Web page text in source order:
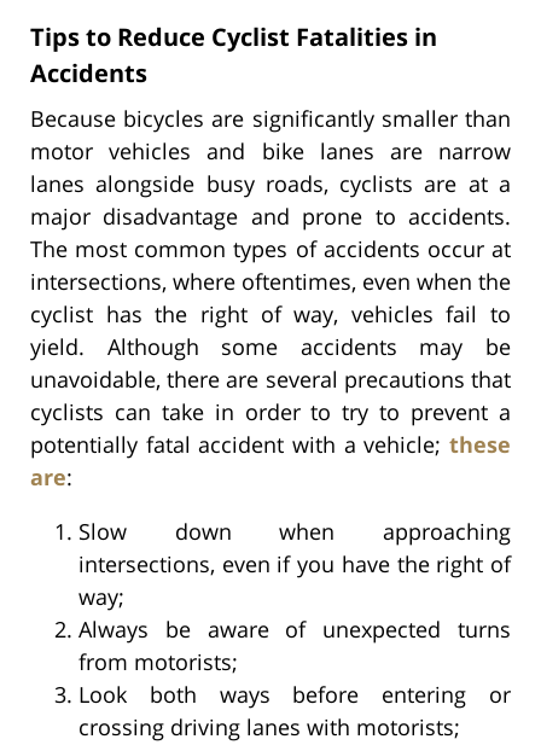
Tips to Reduce Cyclist Fatalities in
Accidents
Because bicycles are significantly smaller than
motor vehicles and bike lanes are narrow
lanes alongside busy roads, cyclists are at a
major disadvantage and prone to accidents.
The most common types of accidents occur at
intersections, where oftentimes, even when the
cyclist has the right of way, vehicles fail to
yield. Although some accidents may be
unavoidable, there are several precautions that
cyclists can take in order to try to prevent a
potentially fatal accident with a vehicle; these
are:
Slow down when approaching
intersections, even if you have the right of
way;
Always be aware of unexpected turns
from motorists;
Look both ways before entering or
crossing driving lanes with motorists;